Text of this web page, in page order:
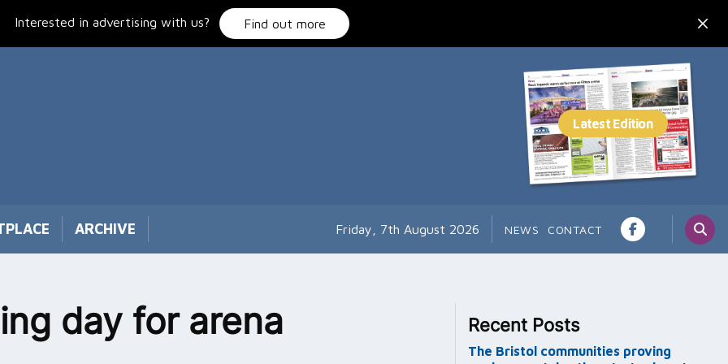
Interested in advertising with us? Find out more
ARCHIVE Friday, 7th August 2026 NEWS CONTACT
day for arena Recent Posts
The Bristol communities proving